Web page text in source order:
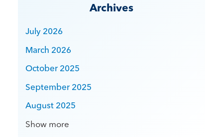
Archives
July 2026
March 2026
October 2025
September 2025
August 2025
Show more